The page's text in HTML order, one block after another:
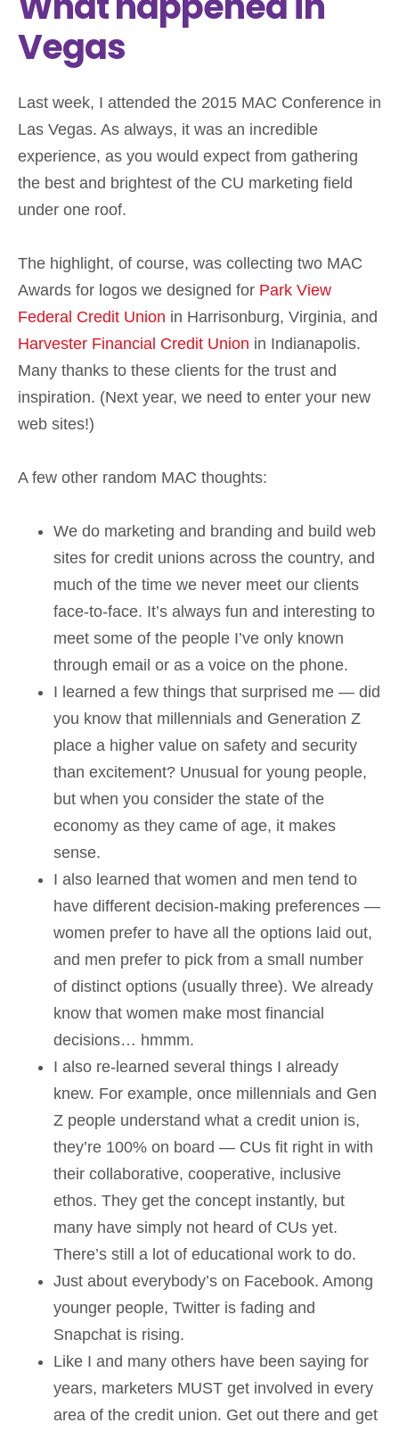
Vegas
Last week, I attended the 2015 MAC Conference in
Las Vegas. As always, it was an incredible
experience, as you would expect from gathering
the best and brightest of the CU marketing field
under one roof.
The highlight, of course, was collecting two MAC
Awards for logos we designed for Park View
Federal Credit Union in Harrisonburg, Virginia, and
Harvester Financial Credit Union in Indianapolis.
Many thanks to these clients for the trust and
inspiration. (Next year, we need to enter your new
web sites!)
A few other random MAC thoughts:
We do marketing and branding and build web
sites for credit unions across the country, and
much of the time we never meet our clients
face-to-face. It’s always fun and interesting to
meet some of the people I’ve only known
through email or as a voice on the phone.
I learned a few things that surprised me — did
you know that millennials and Generation Z
place a higher value on safety and security
than excitement? Unusual for young people,
but when you consider the state of the
economy as they came of age, it makes
sense.
I also learned that women and men tend to
have different decision-making preferences —
women prefer to have all the options laid out,
and men prefer to pick from a small number
of distinct options (usually three). We already
know that women make most financial
decisions… hmmm.
I also re-learned several things I already
knew. For example, once millennials and Gen
Z people understand what a credit union is,
they’re 100% on board — CUs fit right in with
their collaborative, cooperative, inclusive
ethos. They get the concept instantly, but
many have simply not heard of CUs yet.
There’s still a lot of educational work to do.
Just about everybody’s on Facebook. Among
younger people, Twitter is fading and
Snapchat is rising.
Like I and many others have been saying for
years, marketers MUST get involved in every
area of the credit union. Get out there and get